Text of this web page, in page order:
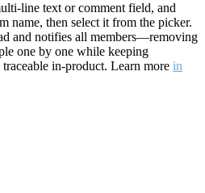
line text or comment field, and
name, then select it from the picker.
and notifies all members—removing
one by one while keeping
in-product. Learn more in